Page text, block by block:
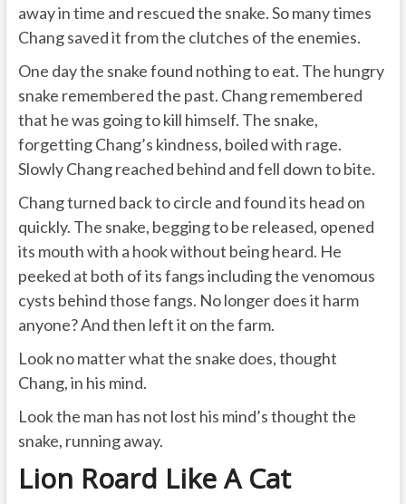
away in time and rescued the snake. So many times
Chang saved it from the clutches of the enemies.
One day the snake found nothing to eat. The hungry
snake remembered the past. Chang remembered
that he was going to kill himself. The snake,
forgetting Chang’s kindness, boiled with rage.
Slowly Chang reached behind and fell down to bite.
Chang turned back to circle and found its head on
quickly. The snake, begging to be released, opened
its mouth with a hook without being heard. He
peeked at both of its fangs including the venomous
cysts behind those fangs. No longer does it harm
anyone? And then left it on the farm.
Look no matter what the snake does, thought
Chang, in his mind.
Look the man has not lost his mind’s thought the
snake, running away.
Lion Roard Like A Cat